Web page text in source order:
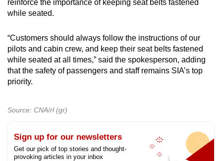
reinforce the importance of keeping seat belts fastened
while seated.
“Customers should always follow the instructions of our
pilots and cabin crew, and keep their seat belts fastened
while seated at all times,” said the spokesperson, adding
that the safety of passengers and staff remains SIA’s top
priority.
Source: CNA/rl (gr)
Sign up for our newsletters
Get our pick of top stories and thought-
provoking articles in your inbox